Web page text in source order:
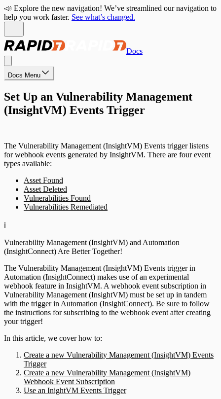
📣 Explore the new navigation! We’ve streamlined our navigation to
help you work faster. See what’s changed.
Docs
Docs Menu
Set Up an Vulnerability Management
(InsightVM) Events Trigger
The Vulnerability Management (InsightVM) Events trigger listens
for webhook events generated by InsightVM. There are four event
types available:
Asset Found
Asset Deleted
Vulnerabilities Found
Vulnerabilities Remediated
ℹ️
Vulnerability Management (InsightVM) and Automation
(InsightConnect) Are Better Together!
The Vulnerability Management (InsightVM) Events trigger in
Automation (InsightConnect) makes use of an experimental
webhook feature in InsightVM. A webhook event subscription in
Vulnerability Management (InsightVM) must be set up in tandem
with the trigger in Automation (InsightConnect). Be sure to follow
the instructions for subscribing to the webhook event after creating
your trigger!
In this article, we cover how to:
Create a new Vulnerability Management (InsightVM) Events
Trigger
Create a new Vulnerability Management (InsightVM)
Webhook Event Subscription
Use an InightVM Events Trigger